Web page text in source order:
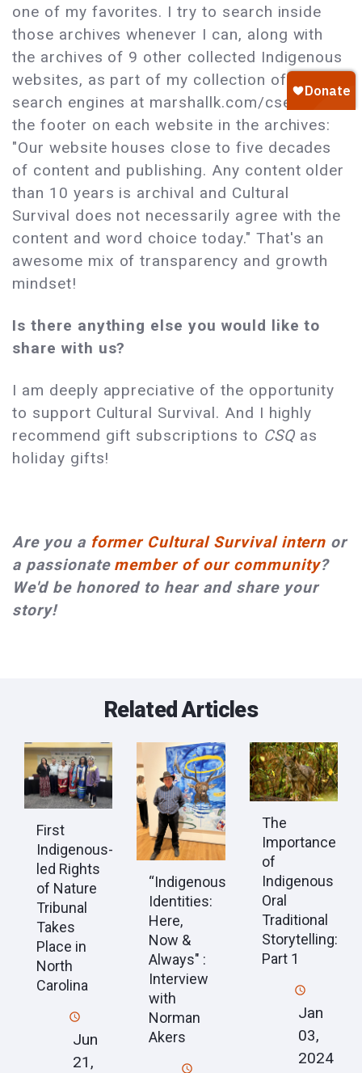
one of my favorites. I try to search inside
those archives whenever I can, along with
the archives of 9 other collected Indigenous
websites, as part of my collection of custom
search engines at marshallk.com/cse. I love
the footer on each website in the archives:
"Our website houses close to five decades
of content and publishing. Any content older
than 10 years is archival and Cultural
Survival does not necessarily agree with the
content and word choice today." That's an
awesome mix of transparency and growth
mindset!
Is there anything else you would like to
share with us?
I am deeply appreciative of the opportunity
to support Cultural Survival. And I highly
recommend gift subscriptions to CSQas
holiday gifts!
Are you a former Cultural Survival intern or
a passionate member of our community?
We'd be honored to hear and share your
story!
Related Articles
First
Indigenous-
led Rights
of Nature
Tribunal
Takes
Place in
North
Carolina
Jun
21,
“Indigenous
Identities:
Here,
Now &
Always" :
Interview
with
Norman
Akers
The
Importance
of
Indigenous
Oral
Traditional
Storytelling:
Part 1
Jan
03,
2024